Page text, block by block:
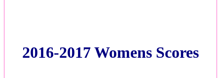
2016-2017 Womens Scores